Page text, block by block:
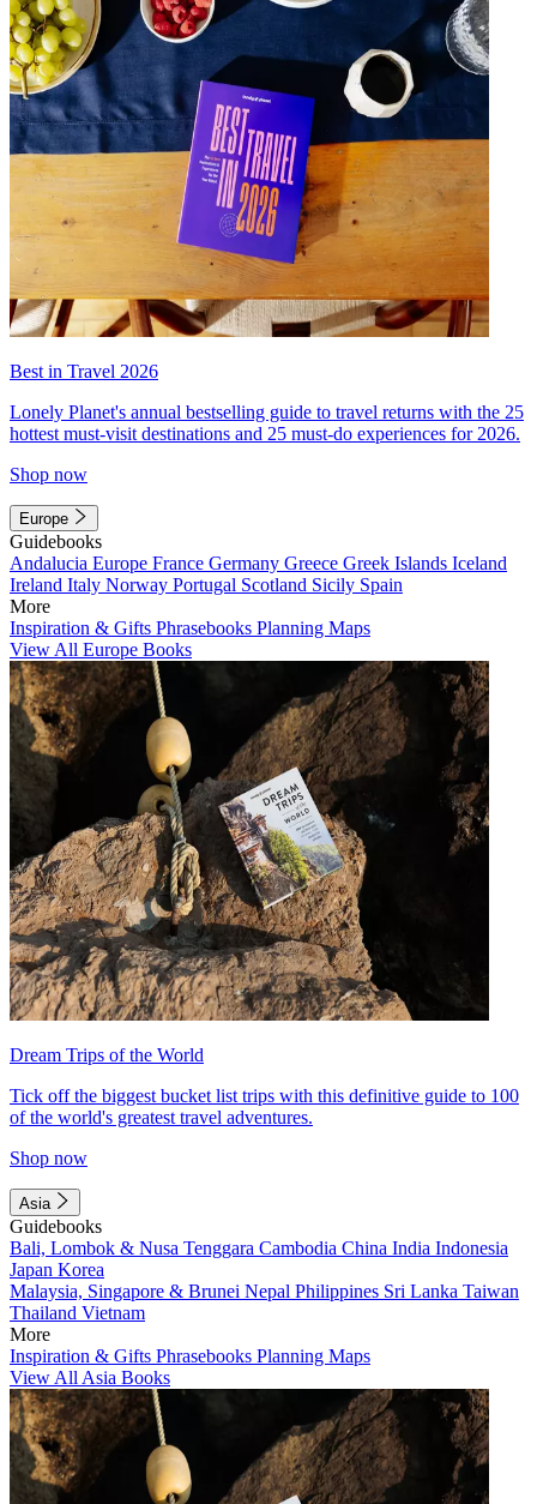
Best in Travel 2026
Lonely Planet's annual bestselling guide to travel returns with the 25
hottest must-visit destinations and 25 must-do experiences for 2026.
Shop now
Europe
Guidebooks
Andalucia Europe France Germany Greece Greek Islands Iceland
Ireland Italy Norway Portugal Scotland Sicily Spain
More
Inspiration & Gifts Phrasebooks Planning Maps
View All Europe Books
Dream Trips of the World
Tick off the biggest bucket list trips with this definitive guide to 100
of the world's greatest travel adventures.
Shop now
Asia
Guidebooks
Bali, Lombok & Nusa Tenggara Cambodia China India Indonesia
Japan Korea
Malaysia, Singapore & Brunei Nepal Philippines Sri Lanka Taiwan
Thailand Vietnam
More
Inspiration & Gifts Phrasebooks Planning Maps
View All Asia Books